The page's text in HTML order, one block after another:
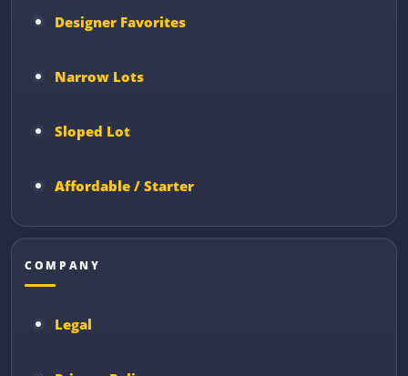
Designer Favorites
Narrow Lots
Sloped Lot
Affordable / Starter
COMPANY
Legal